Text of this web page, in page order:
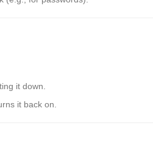
it down.
it back on.